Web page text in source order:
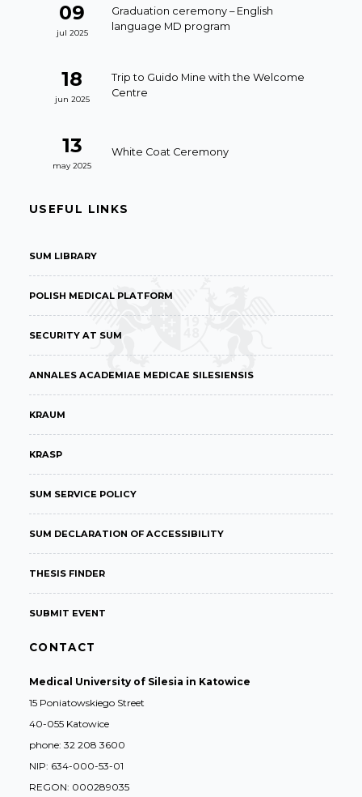
09
jul 2025
Graduation ceremony – English
language MD program
18
jun 2025
Trip to Guido Mine with the Welcome
Centre
13
may 2025
White Coat Ceremony
USEFUL LINKS
SUM LIBRARY
POLISH MEDICAL PLATFORM
SECURITY AT SUM
ANNALES ACADEMIAE MEDICAE SILESIENSIS
KRAUM
KRASP
SUM SERVICE POLICY
SUM DECLARATION OF ACCESSIBILITY
THESIS FINDER
SUBMIT EVENT
CONTACT
Medical University of Silesia in Katowice
15 Poniatowskiego Street
40-055 Katowice
phone: 32 208 3600
NIP: 634-000-53-01
REGON: 000289035